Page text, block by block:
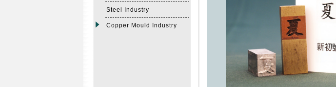
Steel Industry
Copper Mould Industry